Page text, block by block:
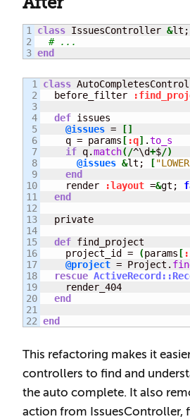
1
2
class IssuesController &lt;
# ...
end
1
2
3
4
5
6
7
8
9
10
11
12
13
14
15
16
17
18
19
20
21
class
  before_filter
def issues
@issues = []
    q = params
[ :q] .to_s
if q.match( /^\d+$/)
@issues &lt; [
end
    render
:layout =&gt;
end
  private
def find_project
    project_id =
(params[
@project = Project.
rescue
    render_404
end
end
This refactoring makes it
controllers to find and
the auto complete. It also
action from IssuesController,